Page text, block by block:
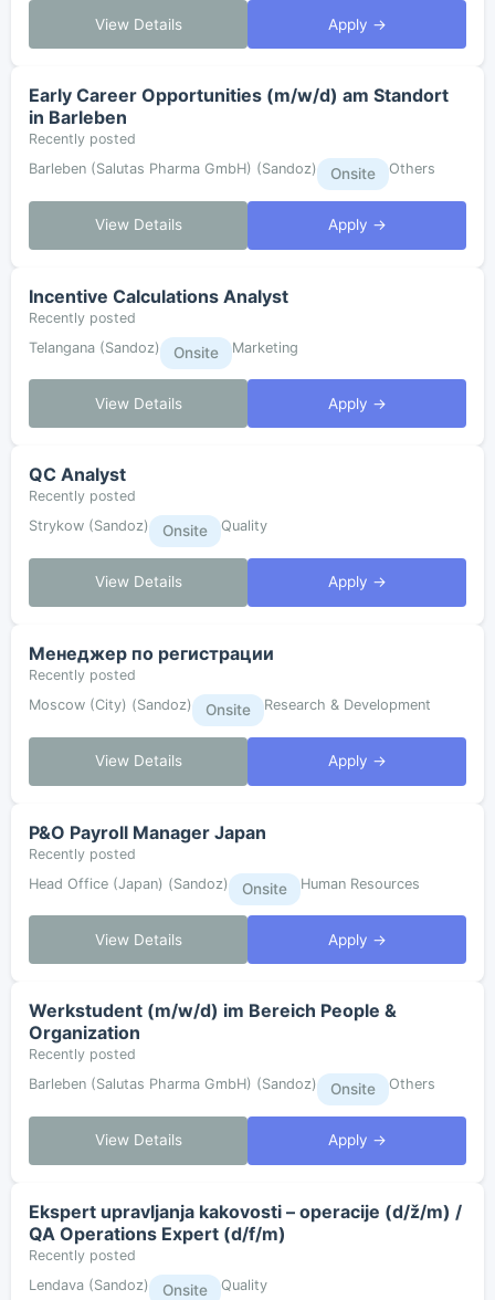
View Details Apply →
Early Career Opportunities (m/w/d) am Standort
in Barleben
Recently posted
Barleben (Salutas Pharma GmbH) (Sandoz)
Onsite Others
View Details Apply →
Incentive Calculations Analyst
Recently posted
Telangana (Sandoz)
Onsite Marketing
View Details Apply →
QC Analyst
Recently posted
Strykow (Sandoz)
Onsite Quality
View Details Apply →
Менеджер по регистрации
Recently posted
Moscow (City) (Sandoz)
Onsite Research & Development
View Details Apply →
P&O Payroll Manager Japan
Recently posted
Head Office (Japan) (Sandoz)
Onsite Human Resources
View Details Apply →
Werkstudent (m/w/d) im Bereich People &
Organization
Recently posted
Barleben (Salutas Pharma GmbH) (Sandoz)
Onsite Others
View Details Apply →
Ekspert upravljanja kakovosti – operacije (d/ž/m) /
QA Operations Expert (d/f/m)
Recently posted
Lendava (Sandoz)
Onsite Quality